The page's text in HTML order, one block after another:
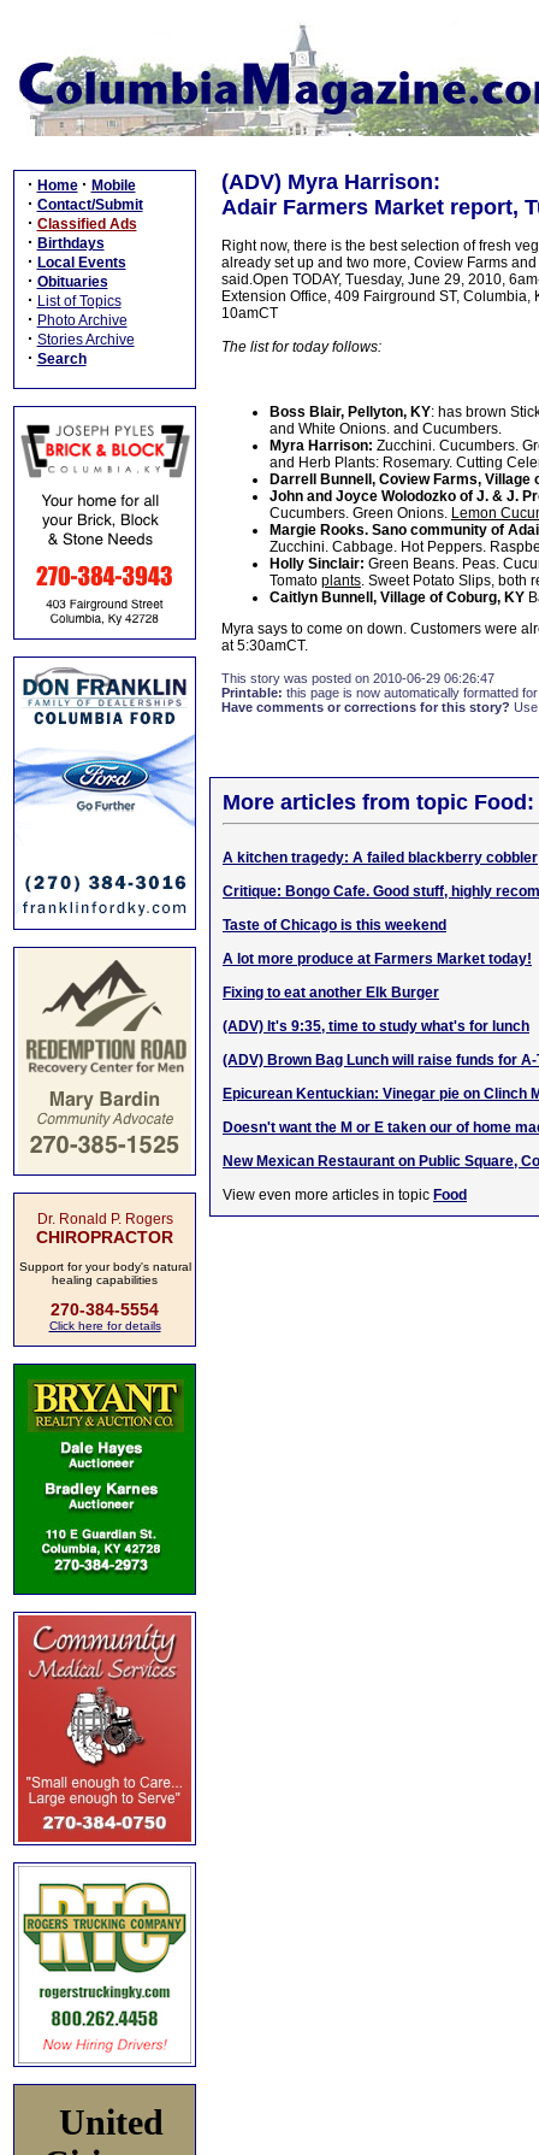
· Home · Mobile
· Contact/Submit
· Classified Ads
· Birthdays
· Local Events
· Obituaries
· List of Topics
· Photo Archive
· Stories Archive
· Search
Dr. Ronald P. Rogers
CHIROPRACTOR
Support for your body's natural
healing capabilities
270-384-5554
Click here for details
United
(ADV) Myra Harrison:
Adair Farmers Market report,
Right now, there is the best selection of fresh
already set up and two more, Coview Farms
said.Open TODAY, Tuesday, June 29, 2010,
Extension Office, 409 Fairground ST,
10amCT
The list for today follows:
Boss Blair, Pellyton, KY: has brown
and White Onions. and Cucumbers.
Myra Harrison: Zucchini. Cucumbers.
and Herb Plants: Rosemary. Cutting
Darrell Bunnell, Coview Farms, Village
John and Joyce Wolodozko of J. & J.
Cucumbers. Green Onions. Lemon
Margie Rooks. Sano community of
Zucchini. Cabbage. Hot Peppers.
Holly Sinclair: Green Beans. Peas.
Tomato plants. Sweet Potato Slips, both
Caitlyn Bunnell, Village of Coburg, KY
Myra says to come on down. Customers were
at 5:30amCT.
This story was posted on 2010-06-29 06:26:47
Printable: this page is now automatically formatted
Have comments or corrections for this story?
More articles from topic Food:
A kitchen tragedy: A failed blackberry cobbler
Critique: Bongo Cafe. Good stuff, highly
Taste of Chicago is this weekend
A lot more produce at Farmers Market today!
Fixing to eat another Elk Burger
(ADV) It's 9:35, time to study what's for lunch
(ADV) Brown Bag Lunch will raise funds for A-
Epicurean Kentuckian: Vinegar pie on Clinch
Doesn't want the M or E taken our of home m
New Mexican Restaurant on Public Square,
View even more articles in topic Food